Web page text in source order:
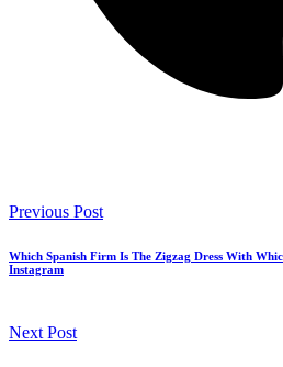
Previous Post
Which Spanish Firm Is The Zigzag Dress With
Instagram
Next Post